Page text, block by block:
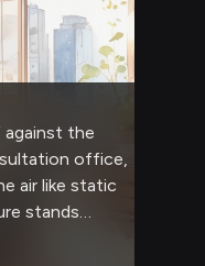
the
office,
air like static
stands